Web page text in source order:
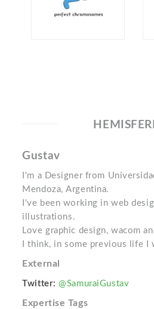
Gustav
I'm a Designer from
Mendoza, Argentina.
I've been working in web
illustrations.
Love graphic design, wacom
I think, in some previous life I
External
Twitter: @SamuraiGustav
Expertise Tags